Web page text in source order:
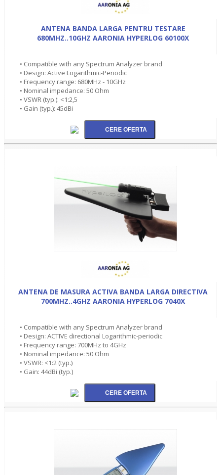
ANTENA BANDA LARGA PENTRU TESTARE
680MHZ..10GHZ AARONIA HYPERLOG 60100X
• Compatible with any Spectrum Analyzer brand
• Design: Active Logarithmic-Periodic
• Frequency range: 680MHz - 10GHz
• Nominal impedance: 50 Ohm
• VSWR (typ.): <1:2,5
• Gain (typ.): 45dBi
ANTENA DE MASURA ACTIVA BANDA LARGA DIRECTIVA
700MHZ..4GHZ AARONIA HYPERLOG 7040X
• Compatible with any Spectrum Analyzer brand
• Design: ACTIVE directional Logarithmic-periodic
• Frequency range: 700MHz to 4GHz
• Nominal impedance: 50 Ohm
• VSWR: <1:2 (typ.)
• Gain: 44dBi (typ.)